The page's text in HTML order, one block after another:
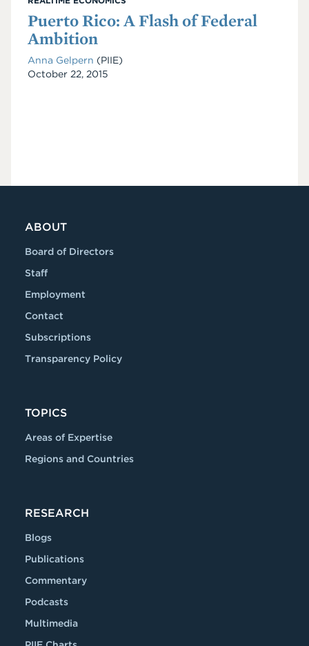
Puerto Rico: A Flash of Federal
Ambition
Anna Gelpern (PIIE)
Date
October 22, 2015
ABOUT
Board of Directors
Staff
Employment
Contact
Subscriptions
Transparency Policy
TOPICS
Areas of Expertise
Regions and Countries
RESEARCH
Blogs
Publications
Commentary
Podcasts
Multimedia